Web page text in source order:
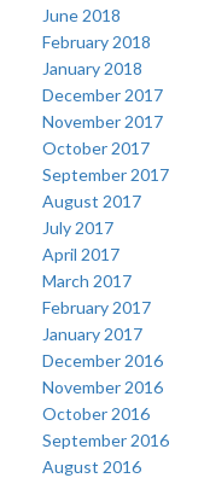
June 2018
February 2018
January 2018
December 2017
November 2017
October 2017
September 2017
August 2017
July 2017
April 2017
March 2017
February 2017
January 2017
December 2016
November 2016
October 2016
September 2016
August 2016